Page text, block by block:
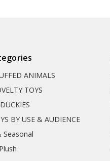
ANIMALS
TOYS
BY USE & AUDIENCE
Seasonal